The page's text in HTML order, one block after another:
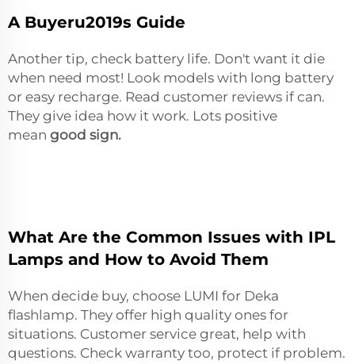
A Buyeru2019s Guide
Another tip, check battery life. Don't want it die
when need most! Look models with long battery
or easy recharge. Read customer reviews if can.
They give idea how it work. Lots positive
mean good sign.
What Are the Common Issues with IPL
Lamps and How to Avoid Them
When decide buy, choose LUMI for Deka
flashlamp. They offer high quality ones for
situations. Customer service great, help with
questions. Check warranty too, protect if problem.